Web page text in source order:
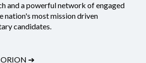
and a powerful network of engaged
nation's most mission driven
candidates.
➔